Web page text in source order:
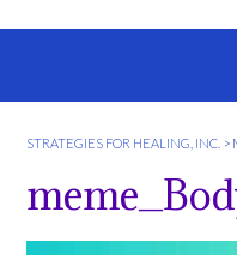
o
e
STRATEGIES FOR HEALING, INC. >